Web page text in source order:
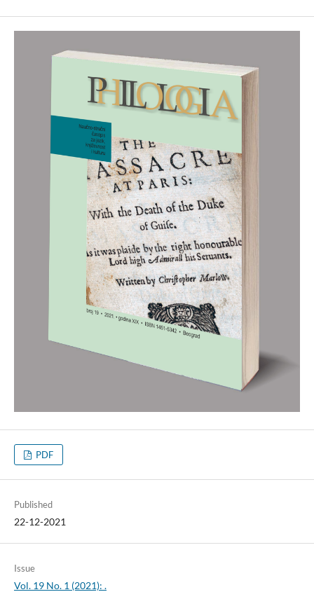
PDF
Published
22-12-2021
Issue
Vol. 19 No. 1 (2021): .